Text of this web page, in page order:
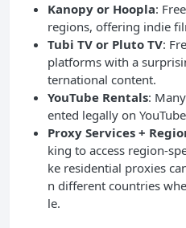
Kanopy or Hoopla:
regions, offering indie
Tubi TV or Pluto TV:
platforms with a
ternational content.
YouTube Rentals:
ented legally on
Proxy Services +
king to access region-
ke residential proxies
n different countries
le.